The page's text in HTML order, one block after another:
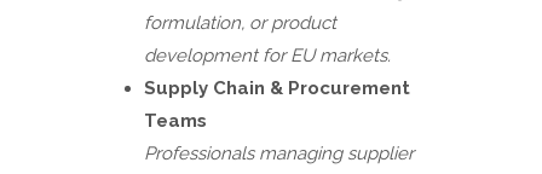
formulation, or product
development for EU markets.
Supply Chain & Procurement
Teams
Professionals managing supplier